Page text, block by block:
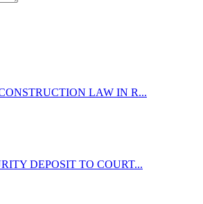
LAW IN R...
DEPOSIT TO COURT...